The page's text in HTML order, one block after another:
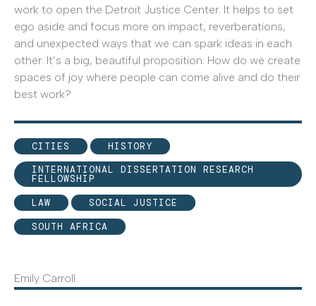
work to open the Detroit Justice Center. It helps to set
ego aside and focus more on impact, reverberations,
and unexpected ways that we can spark ideas in each
other. It’s a big, beautiful proposition: How do we create
spaces of joy where people can come alive and do their
best work?
CITIES
HISTORY
INTERNATIONAL DISSERTATION RESEARCH
FELLOWSHIP
LAW
SOCIAL JUSTICE
SOUTH AFRICA
Emily Carroll